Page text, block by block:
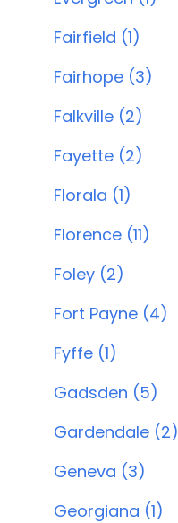
Fairfield (1)
Fairhope (3)
Falkville (2)
Fayette (2)
Florala (1)
Florence (11)
Foley (2)
Fort Payne (4)
Fyffe (1)
Gadsden (5)
Gardendale (2)
Geneva (3)
Georgiana (1)